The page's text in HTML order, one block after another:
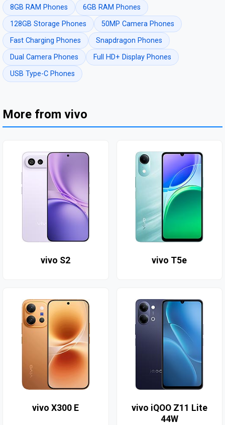
8GB RAM Phones
6GB RAM Phones
128GB Storage Phones
50MP Camera Phones
Fast Charging Phones
Snapdragon Phones
Dual Camera Phones
Full HD+ Display Phones
USB Type-C Phones
More from vivo
vivo S2 vivo T5e
vivo X300 E
vivo iQOO Z11 Lite
44W